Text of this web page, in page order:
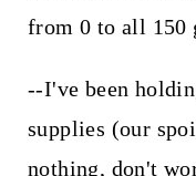
from 0 to all 150
--I've been
supplies (our
nothing, don't